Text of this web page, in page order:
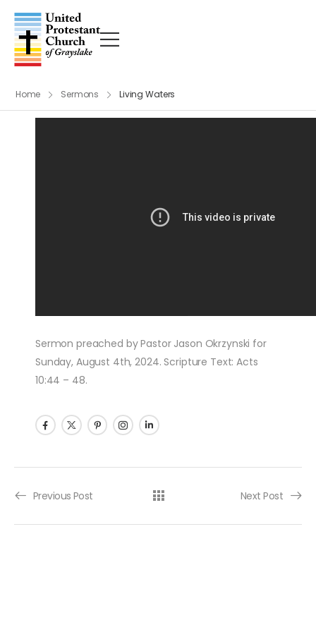
Home Sermons Living Waters
Sermon preached by Pastor Jason Okrzynski for
Sunday, August 4th, 2024. Scripture Text: Acts
10:44 – 48.
Post navigation
Previous Post Next Post